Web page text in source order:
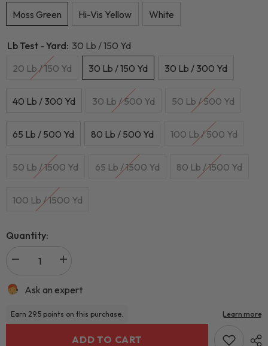
Moss Green
Hi-Vis Yellow White
Lb Test - Yard: 30 Lb / 150 Yd
20 Lb / 150 Yd
30 Lb / 150 Yd 30 Lb / 300 Yd
40 Lb / 300 Yd 30 Lb / 500 Yd 50 Lb / 500 Yd
65 Lb / 500 Yd 80 Lb / 500 Yd 100 Lb / 500 Yd
50 Lb / 1500 Yd 65 Lb / 1500 Yd 80 Lb / 1500 Yd
100 Lb / 1500 Yd
Quantity:
Ask an expert
ADD TO CART